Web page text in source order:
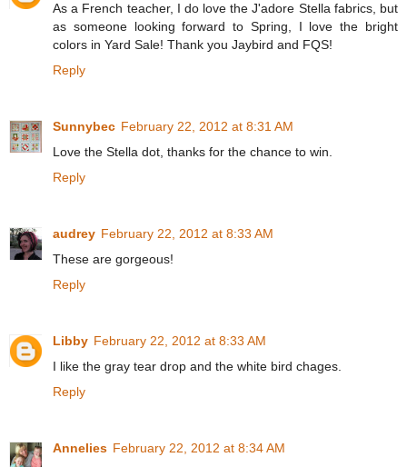
As a French teacher, I do love the J'adore Stella fabrics, but
as someone looking forward to Spring, I love the bright
colors in Yard Sale! Thank you Jaybird and FQS!
Reply
Sunnybec February 22, 2012 at 8:31 AM
Love the Stella dot, thanks for the chance to win.
Reply
audrey February 22, 2012 at 8:33 AM
These are gorgeous!
Reply
Libby February 22, 2012 at 8:33 AM
I like the gray tear drop and the white bird chages.
Reply
Annelies February 22, 2012 at 8:34 AM